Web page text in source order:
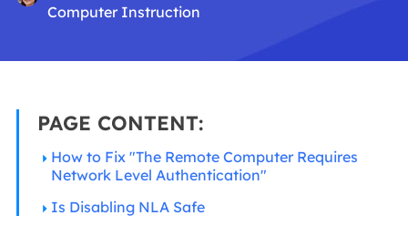
Computer Instruction
PAGE CONTENT:
How to Fix "The Remote Computer Requires
Network Level Authentication"
Is Disabling NLA Safe